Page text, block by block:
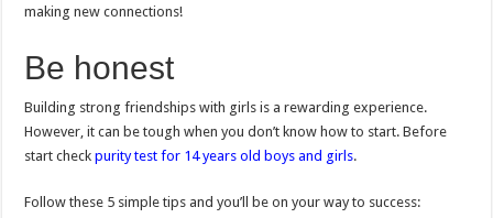
making new connections!
Be honest
Building strong friendships with girls is a rewarding experience.
However, it can be tough when you don’t know how to start. Before
start checkpurity test for 14 years old boys and girls.
Follow these 5 simple tips and you’ll be on your way to success: